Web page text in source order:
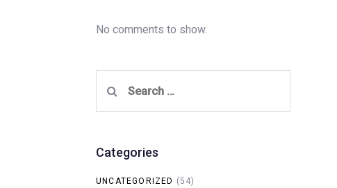
No comments to show.
for:
Categories
UNCATEGORIZED (54)